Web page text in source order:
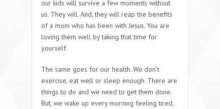
our kids will survive a few moments without
us. They will. And, they will reap the benefits
of a mom who has been with Jesus. You are
loving them well by taking that time for
yourself.
The same goes for our health. We don’t
exercise, eat well or sleep enough. There are
things to do and we need to get them done.
But, we wake up every morning feeling tired,